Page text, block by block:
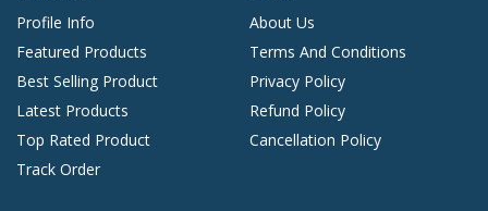
Profile Info
Featured Products
Best Selling Product
Latest Products
Top Rated Product
Track Order
About Us
Terms And Conditions
Privacy Policy
Refund Policy
Cancellation Policy